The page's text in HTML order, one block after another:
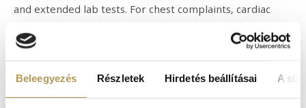
Beleegyezés Részletek Hirdetés beállításai A
and extended lab tests. For chest complaints, cardiac
examination may be warranted, which may include a
chest CT, a cardiac ultrasound, and an ECG too. As I have
already mentioned, it is very important to rule out organ
abnormalities in the case of persistent symptoms, as